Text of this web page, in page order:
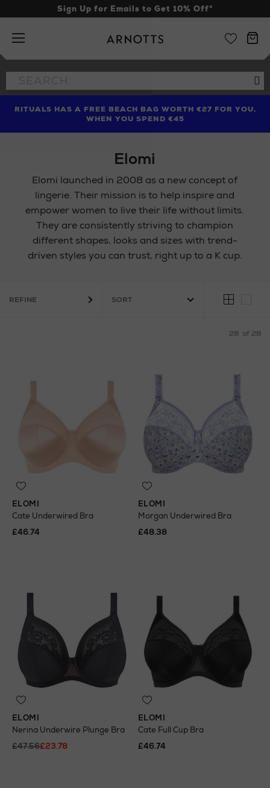
Sign Up for Emails to Get 10% Off*
Arnotts
the
FIND AMAZING PRICES NOW WITH THE NINJA SUMMER
EVENT
RITUALS HAS A FREE BEACH BAG WORTH €27 FOR YOU,
WHEN YOU SPEND €45
LIMITED TIME OFFER: UP TO 70% OFF BEDDING & BATH
Elomi
Elomi launched in 2008 as a new concept of
lingerie. Their mission is to help inspire and
empower women to live their life without limits.
They are consistently striving to champion
different shapes, looks and sizes with trend-
driven styles you can trust, right up to a K cup.
REFINE
28 of 28
ELOMI
Cate Underwired Bra
£46.74
ELOMI
Morgan Underwired Bra
£48.38
ELOMI
Nerina Underwire Plunge Bra
£47.56£23.78
ELOMI
Cate Full Cup Bra
£46.74